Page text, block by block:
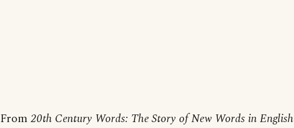
From 20th Century Words: The Story of New Words in English